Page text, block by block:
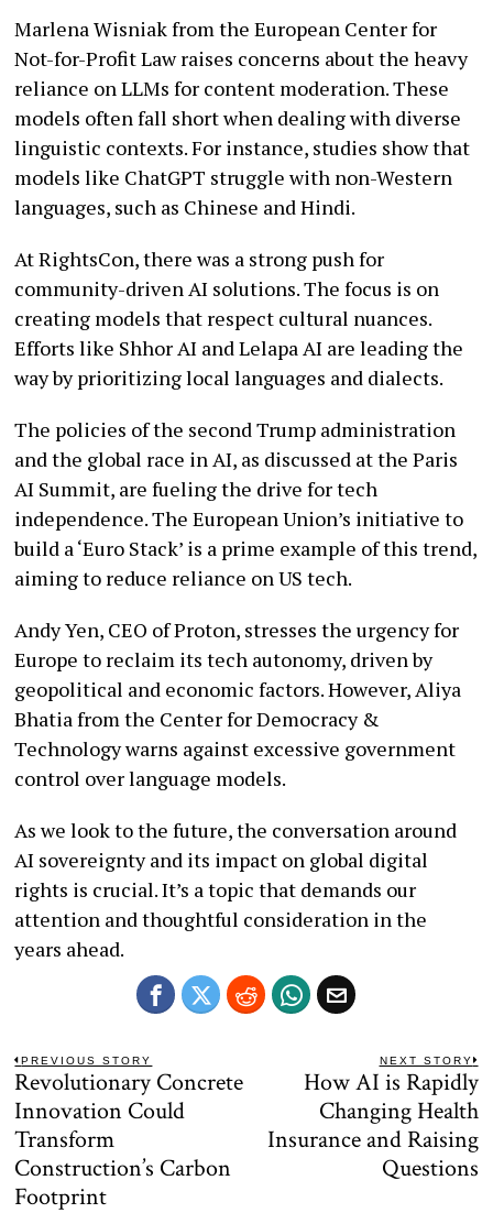
Marlena Wisniak from the European Center for
Not-for-Profit Law raises concerns about the heavy
reliance on LLMs for content moderation. These
models often fall short when dealing with diverse
linguistic contexts. For instance, studies show that
models like ChatGPT struggle with non-Western
languages, such as Chinese and Hindi.
At RightsCon, there was a strong push for
community-driven AI solutions. The focus is on
creating models that respect cultural nuances.
Efforts like Shhor AI and Lelapa AI are leading the
way by prioritizing local languages and dialects.
The policies of the second Trump administration
and the global race in AI, as discussed at the Paris
AI Summit, are fueling the drive for tech
independence. The European Union’s initiative to
build a ‘Euro Stack’ is a prime example of this trend,
aiming to reduce reliance on US tech.
Andy Yen, CEO of Proton, stresses the urgency for
Europe to reclaim its tech autonomy, driven by
geopolitical and economic factors. However, Aliya
Bhatia from the Center for Democracy &
Technology warns against excessive government
control over language models.
As we look to the future, the conversation around
AI sovereignty and its impact on global digital
rights is crucial. It’s a topic that demands our
attention and thoughtful consideration in the
years ahead.
Post
navigation
PREVIOUS STORY
Previous
post:
Revolutionary Concrete
Innovation Could
Transform
Construction’s Carbon
Footprint
NEXT STORY
How AI is Rapidly
Changing Health
Insurance and Raising
Questions